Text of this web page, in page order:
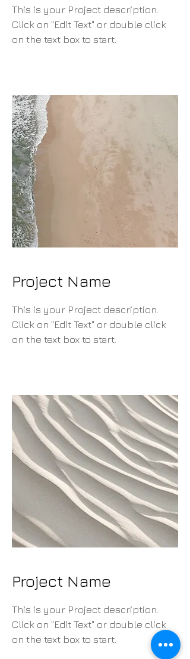
This is your Project description.
Click on "Edit Text" or double click
on the text box to start.
Project Name
This is your Project description.
Click on "Edit Text" or double click
on the text box to start.
Project Name
This is your Project description.
Click on "Edit Text" or double click
on the text box to start.